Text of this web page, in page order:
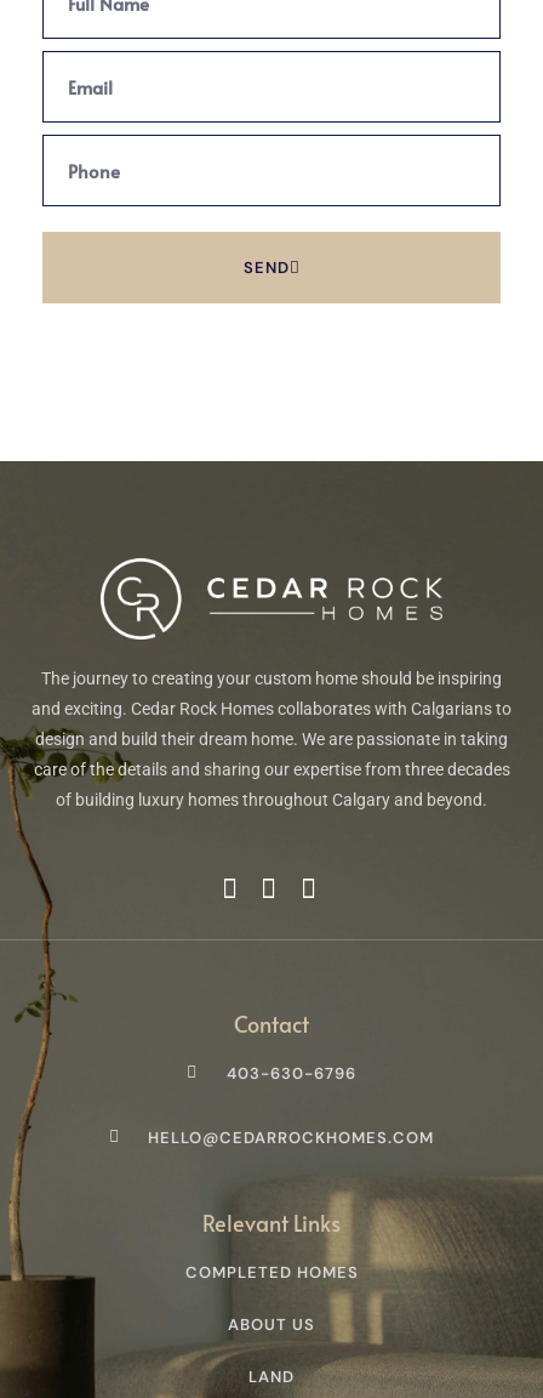
SEND
The journey to creating your custom home should be inspiring
and exciting. Cedar Rock Homes collaborates with Calgarians to
design and build their dream home. We are passionate in taking
care of the details and sharing our expertise from three decades
of building luxury homes throughout Calgary and beyond.
Contact
403-630-6796
HELLO@CEDARROCKHOMES.COM
Relevant Links
COMPLETED HOMES
ABOUT US
LAND